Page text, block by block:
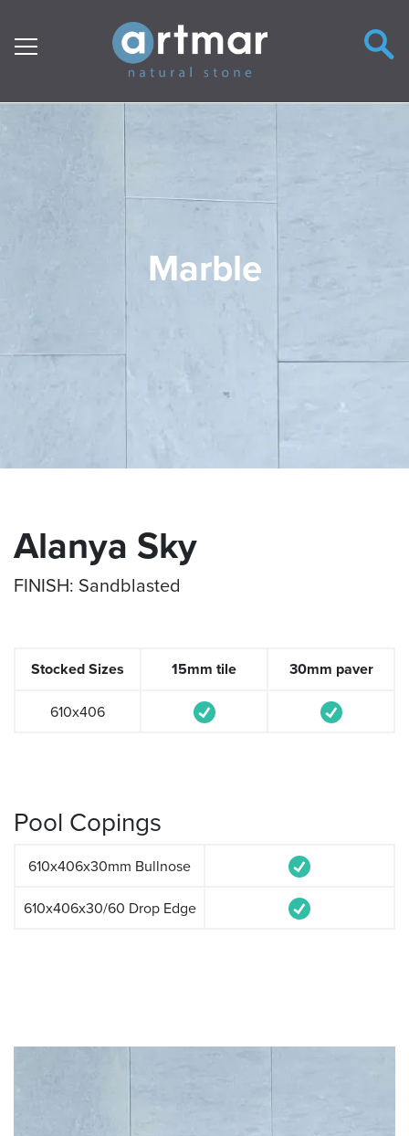
Main Navigation
Marble
Alanya Sky
FINISH: Sandblasted
Stocked Sizes 15mm tile 30mm paver
610x406
Pool Copings
610x406x30mm Bullnose
610x406x30/60 Drop Edge